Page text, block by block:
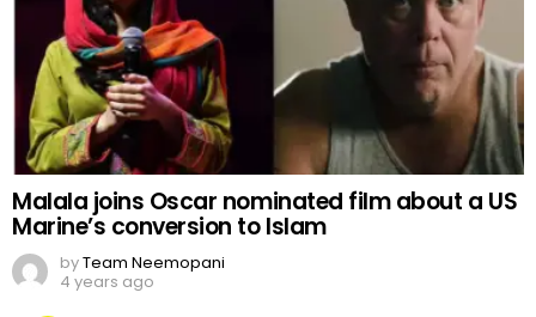
Malala joins Oscar nominated film about a US
Marine’s conversion to Islam
byTeam Neemopani
4 years ago